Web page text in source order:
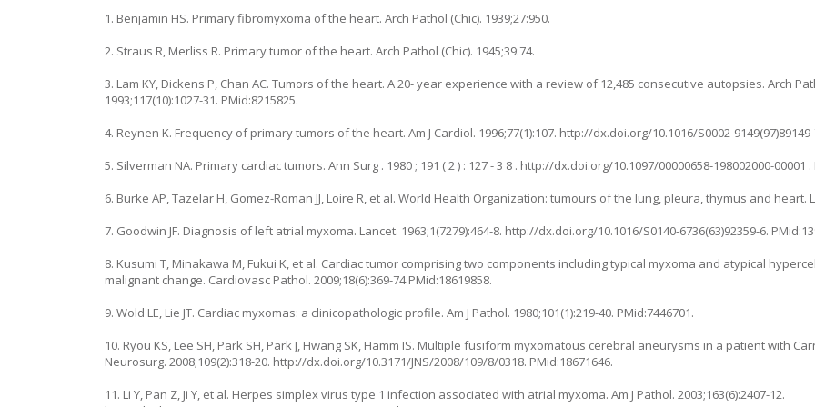
1. Benjamin HS. Primary fibromyxoma of the heart. Arch Pathol (Chic). 1939;27:950.
2. Straus R, Merliss R. Primary tumor of the heart. Arch Pathol (Chic). 1945;39:74.
3. Lam KY, Dickens P, Chan AC. Tumors of the heart. A 20- year experience with a review of 12,485 consecutive autopsies. Arch
1993;117(10):1027-31. PMid:8215825.
4. Reynen K. Frequency of primary tumors of the heart. Am J Cardiol. 1996;77(1):107. http://dx.doi.org/10.1016/S0002-
5. Silverman NA. Primary cardiac tumors. Ann Surg . 1980 ; 191 ( 2 ) : 127 - 3 8 . http://dx.doi.org/10.1097/00000658-198002000-00001 .
6. Burke AP, Tazelar H, Gomez-Roman JJ, Loire R, et al. World Health Organization: tumours of the lung, pleura, thymus and heart.
7. Goodwin JF. Diagnosis of left atrial myxoma. Lancet. 1963;1(7279):464-8. http://dx.doi.org/10.1016/S0140-6736(63)92359-6.
8. Kusumi T, Minakawa M, Fukui K, et al. Cardiac tumor comprising two components including typical myxoma and atypical
malignant change. Cardiovasc Pathol. 2009;18(6):369-74 PMid:18619858.
9. Wold LE, Lie JT. Cardiac myxomas: a clinicopathologic profile. Am J Pathol. 1980;101(1):219-40. PMid:7446701.
10. Ryou KS, Lee SH, Park SH, Park J, Hwang SK, Hamm IS. Multiple fusiform myxomatous cerebral aneurysms in a patient with
Neurosurg. 2008;109(2):318-20. http://dx.doi.org/10.3171/JNS/2008/109/8/0318. PMid:18671646.
11. Li Y, Pan Z, Ji Y, et al. Herpes simplex virus type 1 infection associated with atrial myxoma. Am J Pathol. 2003;163(6):2407-12.